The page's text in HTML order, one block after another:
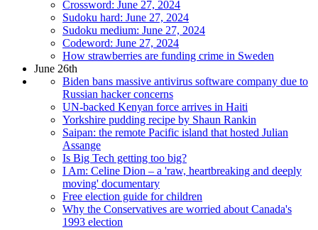
Crossword: June 27, 2024
Sudoku hard: June 27, 2024
Sudoku medium: June 27, 2024
Codeword: June 27, 2024
How strawberries are funding crime in Sweden
June 26th
Biden bans massive antivirus software company due to
Russian hacker concerns
UN-backed Kenyan force arrives in Haiti
Yorkshire pudding recipe by Shaun Rankin
Saipan: the remote Pacific island that hosted Julian
Assange
Is Big Tech getting too big?
I Am: Celine Dion – a 'raw, heartbreaking and deeply
moving' documentary
Free election guide for children
Why the Conservatives are worried about Canada's
1993 election